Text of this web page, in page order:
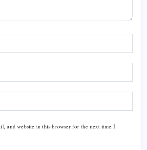
and website in this browser for the next time I